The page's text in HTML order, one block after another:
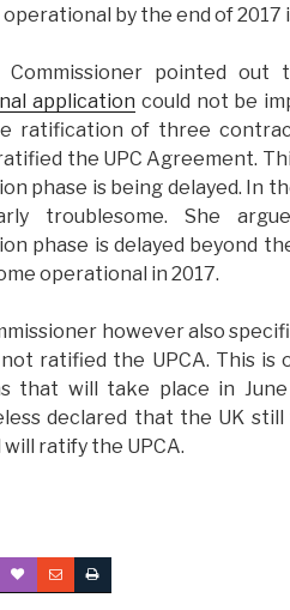
by the end of 2017
Commissioner pointed
application could not be
ratification of three
the UPC Agreement.
phase is being delayed. In
troublesome. She
phase is delayed beyond
operational in 2017.
however also
ratified the UPCA. This is
that will take place in
declared that the UK
will ratify the UPCA.